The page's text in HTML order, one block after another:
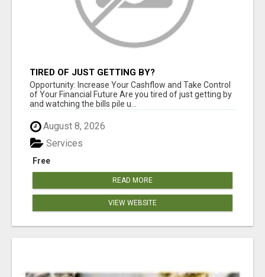
TIRED OF JUST GETTING BY?
Opportunity: Increase Your Cashflow and Take Control
of Your Financial Future Are you tired of just getting by
and watching the bills pile u...
August 8, 2026
Free
Services
READ MORE
VIEW WEBSITE